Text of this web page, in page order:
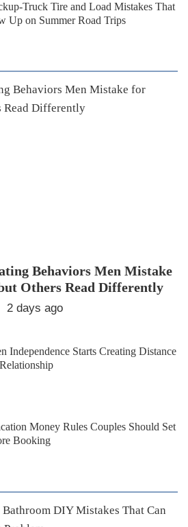
Truck Tire and Load Mistakes That
Up on Summer Road Trips
Behaviors Men Mistake
Others Read Differently
2 days ago
Independence Starts Creating Distance
Money Rules Couples Should Set
Booking